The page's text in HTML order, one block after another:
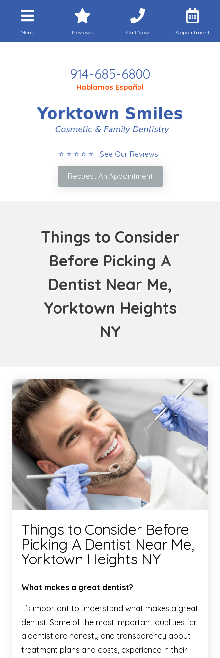
Menu Reviews Call Now Appointment
914-685-6800
Hablamos Español
⭐ ⭐ ⭐ ⭐ ⭐ See Our Reviews
Request An Appointment
Things to Consider
Before Picking A
Dentist Near Me,
Yorktown Heights
NY
Things to Consider Before
Picking A Dentist Near Me,
Yorktown Heights NY
What makes a great dentist?
It’s important to understand what makes a great
dentist. Some of the most important qualities for
a dentist are honesty and transparency about
treatment plans and costs, experience in their